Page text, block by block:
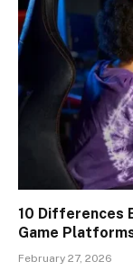
10 Differences
Game
February 27, 2026